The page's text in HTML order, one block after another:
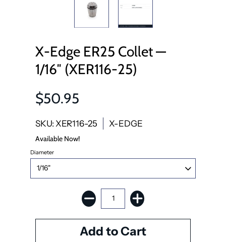
X-Edge ER25 Collet —
1/16″ (XER116-25)
$50.95
SKU: XER116-25 X-EDGE
Available Now!
Diameter